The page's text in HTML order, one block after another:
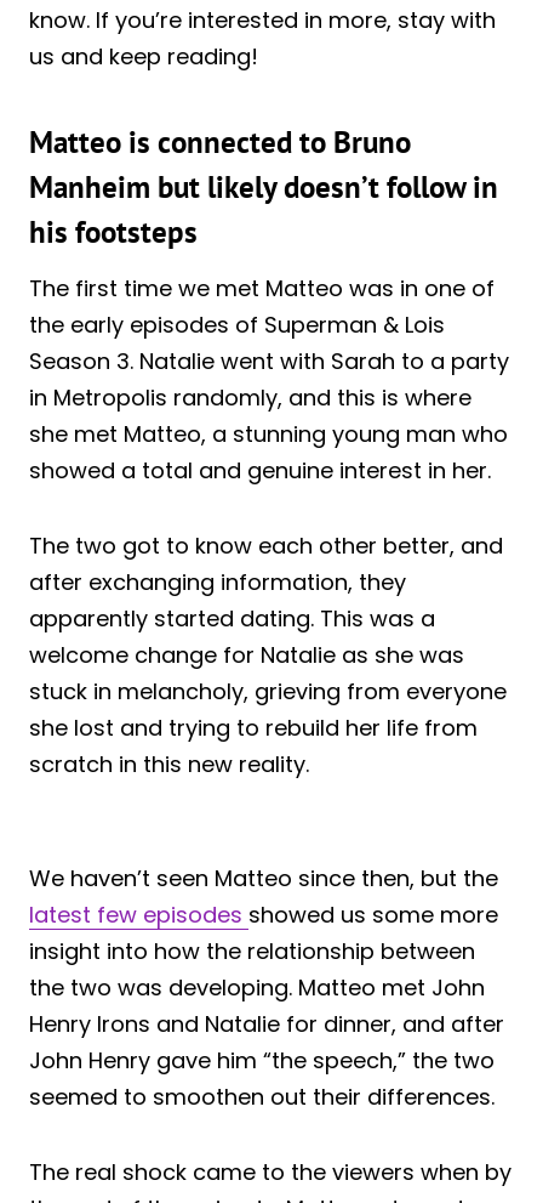
know. If you’re interested in more, stay with
us and keep reading!
Matteo is connected to Bruno
Manheim but likely doesn’t follow in
his footsteps
The first time we met Matteo was in one of
the early episodes of Superman & Lois
Season 3. Natalie went with Sarah to a party
in Metropolis randomly, and this is where
she met Matteo, a stunning young man who
showed a total and genuine interest in her.
The two got to know each other better, and
after exchanging information, they
apparently started dating. This was a
welcome change for Natalie as she was
stuck in melancholy, grieving from everyone
she lost and trying to rebuild her life from
scratch in this new reality.
We haven’t seen Matteo since then, but the
latest few episodes showed us some more
insight into how the relationship between
the two was developing. Matteo met John
Henry Irons and Natalie for dinner, and after
John Henry gave him “the speech,” the two
seemed to smoothen out their differences.
The real shock came to the viewers when by